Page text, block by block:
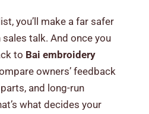
you’ll make a far safer
talk. And once you
to Bai embroidery
owners’ feedback
and long-run
what decides your